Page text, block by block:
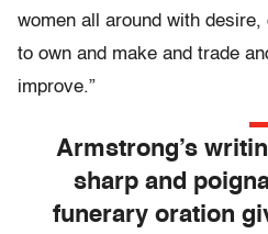
women all around with
to own and make and trade
improve.”
Armstrong’s
sharp and
funerary oration